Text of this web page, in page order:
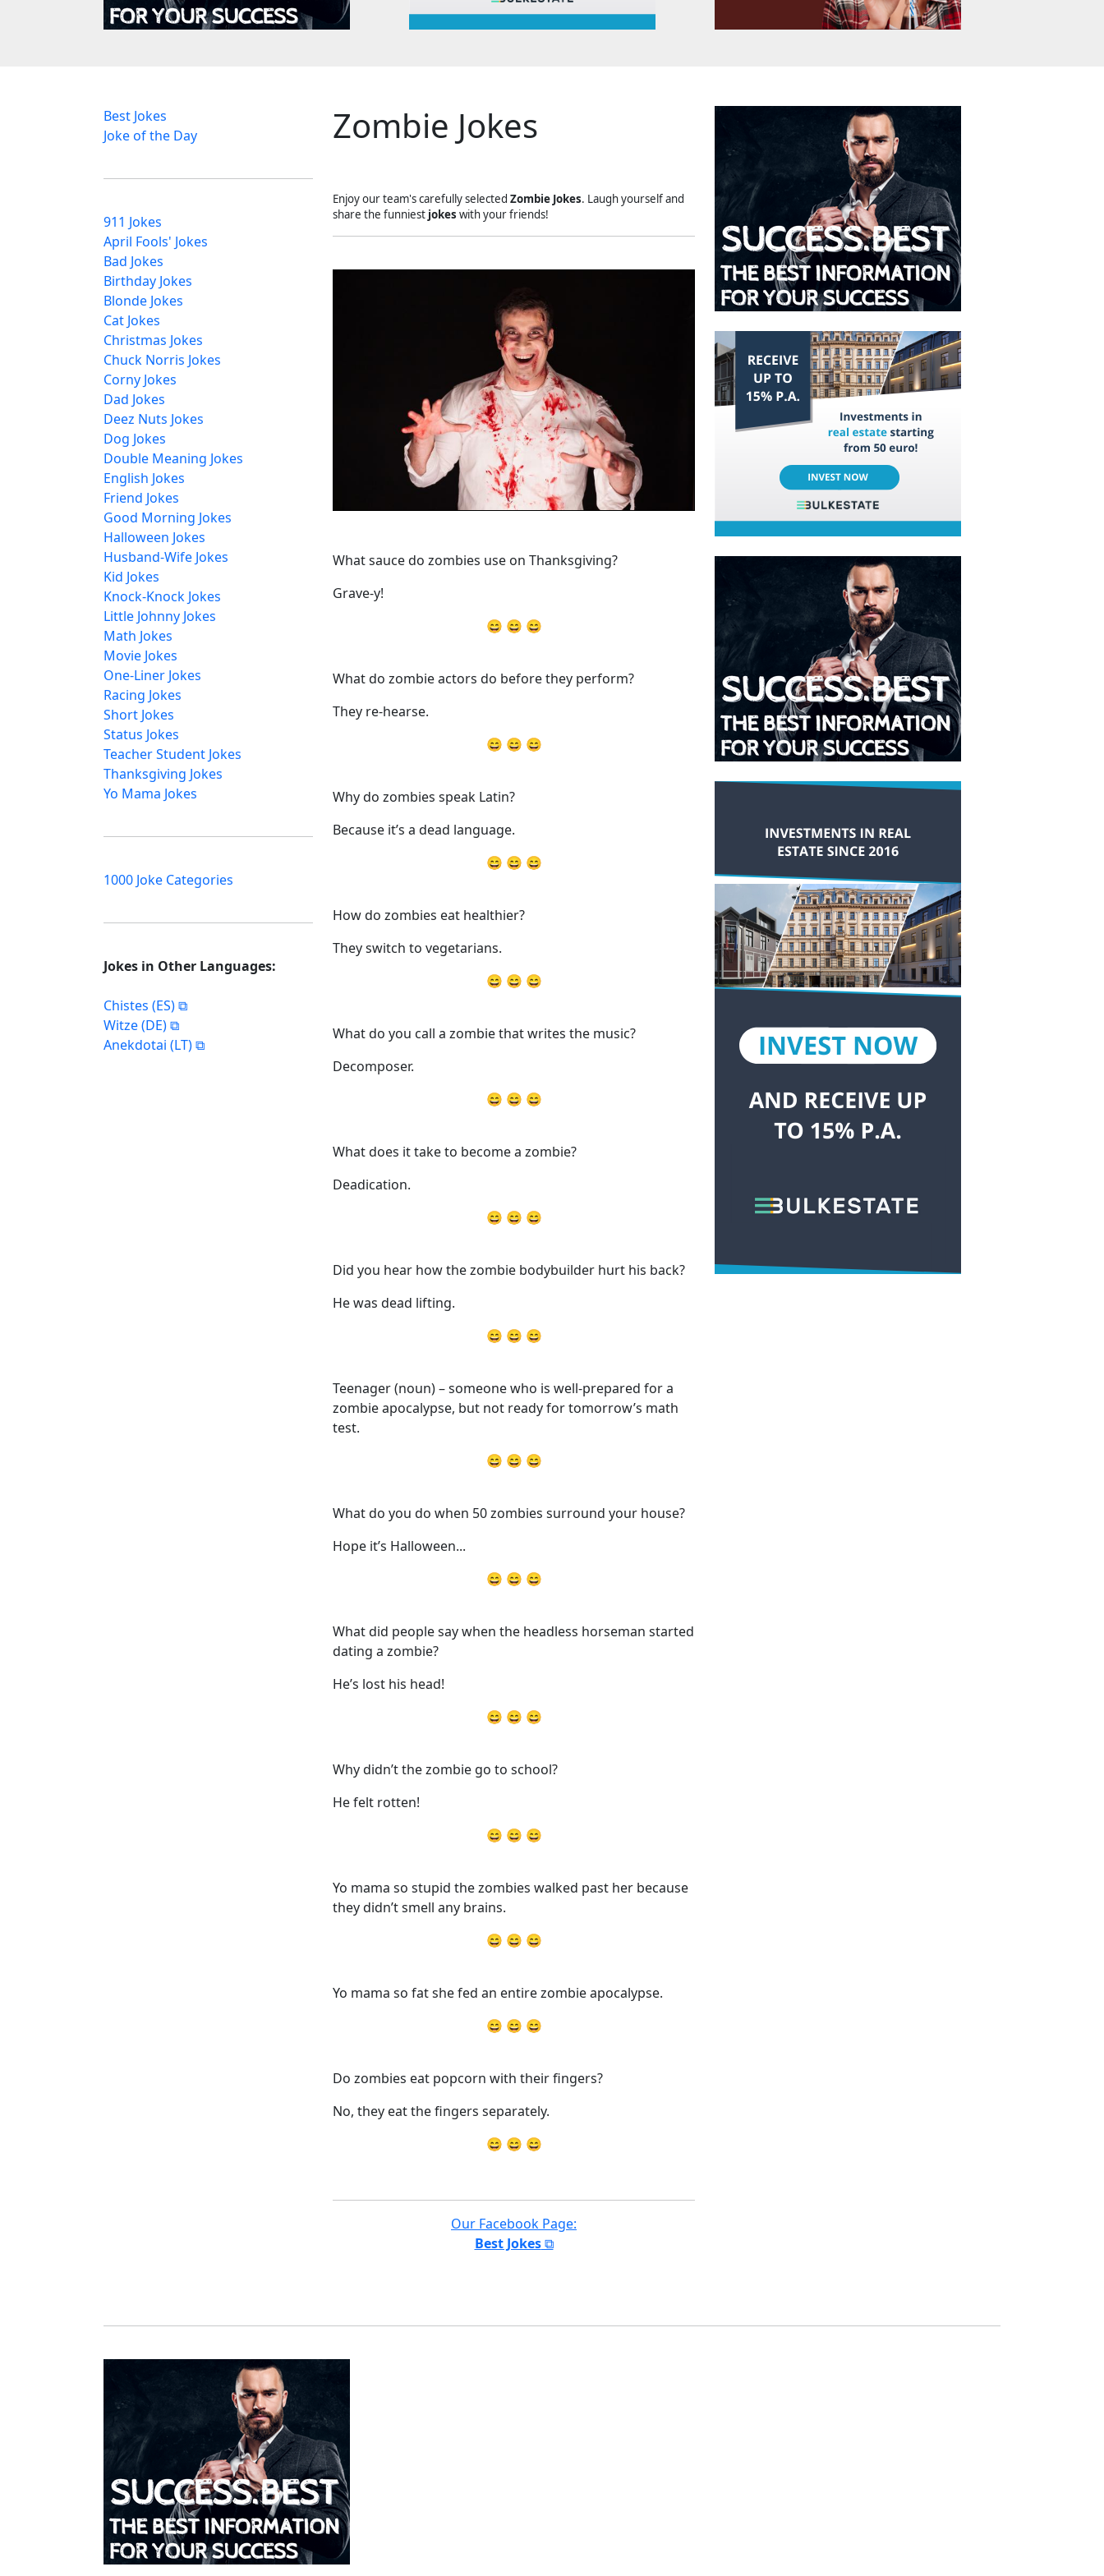
Best Jokes
Joke of the Day
911 Jokes
April Fools' Jokes
Bad Jokes
Birthday Jokes
Blonde Jokes
Cat Jokes
Christmas Jokes
Chuck Norris Jokes
Corny Jokes
Dad Jokes
Deez Nuts Jokes
Dog Jokes
Double Meaning Jokes
English Jokes
Friend Jokes
Good Morning Jokes
Halloween Jokes
Husband-Wife Jokes
Kid Jokes
Knock-Knock Jokes
Little Johnny Jokes
Math Jokes
Movie Jokes
One-Liner Jokes
Racing Jokes
Short Jokes
Status Jokes
Teacher Student Jokes
Thanksgiving Jokes
Yo Mama Jokes
1000 Joke Categories
Jokes in Other Languages:
Chistes (ES)
Witze (DE)
Anekdotai (LT)
Zombie Jokes
Enjoy our team's carefully selected Zombie Jokes. Laugh yourself and
share the funniest jokes with your friends!
What sauce do zombies use on Thanksgiving?
Grave-y!
😄 😄 😄
What do zombie actors do before they perform?
They re-hearse.
😄 😄 😄
Why do zombies speak Latin?
Because it’s a dead language.
😄 😄 😄
How do zombies eat healthier?
They switch to vegetarians.
😄 😄 😄
What do you call a zombie that writes the music?
Decomposer.
😄 😄 😄
What does it take to become a zombie?
Deadication.
😄 😄 😄
Did you hear how the zombie bodybuilder hurt his back?
He was dead lifting.
😄 😄 😄
Teenager (noun) – someone who is well-prepared for a
zombie apocalypse, but not ready for tomorrow’s math
test.
😄 😄 😄
What do you do when 50 zombies surround your house?
Hope it’s Halloween...
😄 😄 😄
What did people say when the headless horseman started
dating a zombie?
He’s lost his head!
😄 😄 😄
Why didn’t the zombie go to school?
He felt rotten!
😄 😄 😄
Yo mama so stupid the zombies walked past her because
they didn’t smell any brains.
😄 😄 😄
Yo mama so fat she fed an entire zombie apocalypse.
😄 😄 😄
Do zombies eat popcorn with their fingers?
No, they eat the fingers separately.
😄 😄 😄
Our Facebook Page:
Best Jokes